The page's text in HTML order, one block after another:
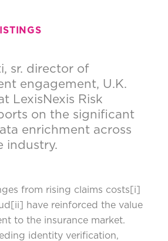
sr. director of
engagement, U.K.
LexisNexis Risk
on the significant
enrichment across
industry.
from rising claims costs [i]
[ii]
have reinforced the value
to the insurance market.
identity verification,